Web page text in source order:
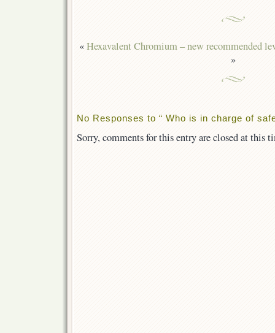
«Hexavalent Chromium – new recommended
»
No Responses to “ Who is in charge of
Sorry, comments for this entry are closed at this